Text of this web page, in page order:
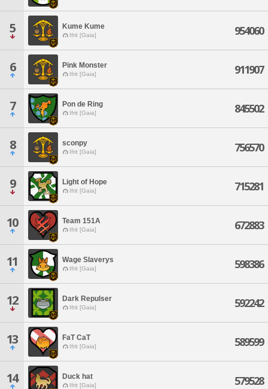
5 Kume Kume
Ifrit [Gaia] 954060
6 Pink Monster
Ifrit [Gaia] 911907
7 Pon de Ring
Ifrit [Gaia] 845502
8 sconpy
Ifrit [Gaia] 756570
9 Light of Hope
Ifrit [Gaia] 715281
10 Team 151A
Ifrit [Gaia] 672883
11 Wage Slaverys
Ifrit [Gaia] 598386
12 Dark Repulser
Ifrit [Gaia] 592242
13 FaT CaT
Ifrit [Gaia] 589599
14 Duck hat
Ifrit [Gaia] 579528